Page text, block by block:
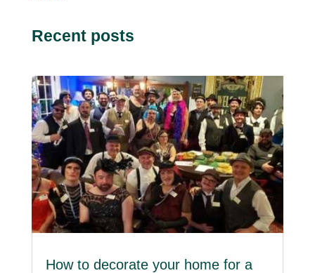
Recent posts
How to decorate your home for a